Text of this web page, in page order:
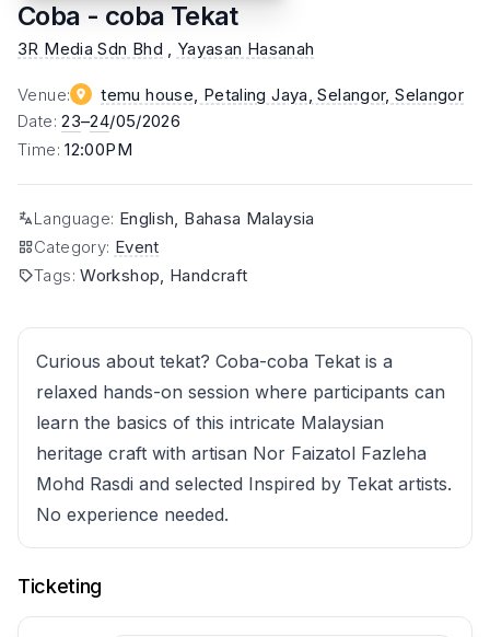
Coba - coba Tekat
3R Media Sdn Bhd Yayasan Hasanah
Venue: temu house, Petaling Jaya, Selangor, Selangor
Date:23–24/05/2026
Time:12:00PM
Language: English, Bahasa Malaysia
Category: Event
Tags:Workshop, Handcraft
Curious about tekat? Coba-coba Tekat is a
relaxed hands-on session where participants can
learn the basics of this intricate Malaysian
heritage craft with artisan Nor Faizatol Fazleha
Mohd Rasdi and selected Inspired by Tekat artists.
No experience needed.
Ticketing